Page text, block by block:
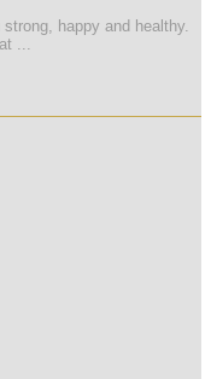
happy and healthy.
...